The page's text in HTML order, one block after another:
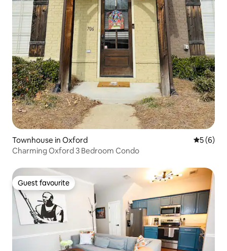
Townhouse in Oxford 5 out of
5 (6)
Charming Oxford 3 Bedroom Condo
Guest favourite
Guest favourite